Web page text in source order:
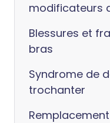
modificateurs
Blessures et
bras
Syndrome de
trochanter